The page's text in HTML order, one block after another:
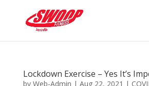
Lockdown Exercise – Yes It’s
by Web-Admin | Aug 22, 2021 |